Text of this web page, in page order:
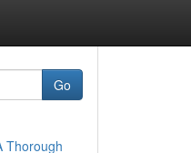
Go
Thorough